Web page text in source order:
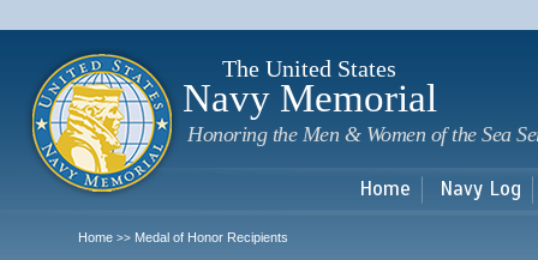
The United States
Navy Memorial
Honoring the Men & Women of the Sea
Home Navy Log
Home >> Medal of Honor Recipients